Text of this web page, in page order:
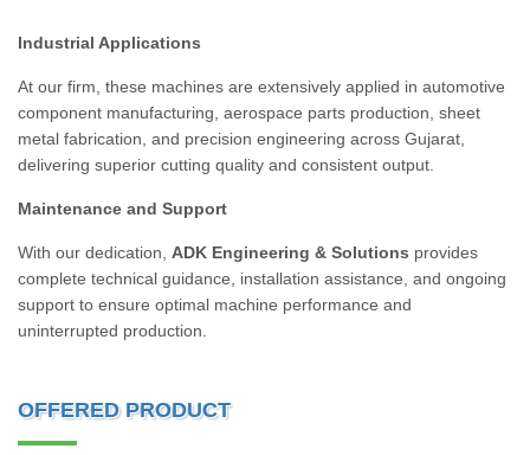
Industrial Applications
At our firm, these machines are extensively applied in automotive
component manufacturing, aerospace parts production, sheet
metal fabrication, and precision engineering across Gujarat,
delivering superior cutting quality and consistent output.
Maintenance and Support
With our dedication, ADK Engineering & Solutions provides
complete technical guidance, installation assistance, and ongoing
support to ensure optimal machine performance and
uninterrupted production.
OFFERED PRODUCT